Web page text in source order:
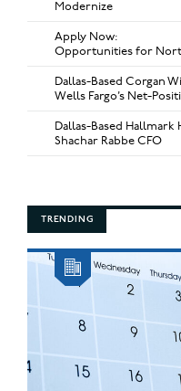
Modernize
Apply Now:
Opportunities for
Dallas-Based Corgan
Wells Fargo’s Net-
Dallas-Based
Shachar Rabbe CFO
TRENDING